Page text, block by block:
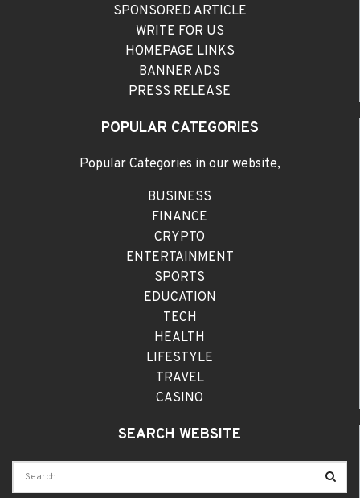
SPONSORED ARTICLE
WRITE FOR US
HOMEPAGE LINKS
BANNER ADS
PRESS RELEASE
POPULAR CATEGORIES
Popular Categories in our website,
BUSINESS
FINANCE
CRYPTO
ENTERTAINMENT
SPORTS
EDUCATION
TECH
HEALTH
LIFESTYLE
TRAVEL
CASINO
SEARCH WEBSITE